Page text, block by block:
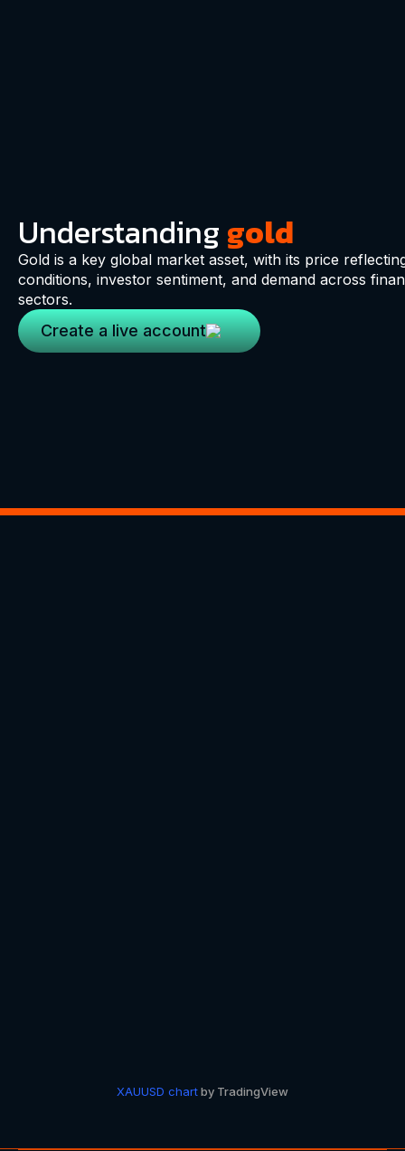
Understanding gold
Gold is a key global market asset, with its price
conditions, investor sentiment, and demand across
sectors.
Create a live account
XAUUSD chartby TradingView